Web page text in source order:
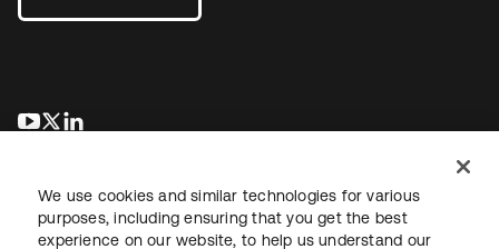
새 탭에서 열림
새 탭에서 열림
We use cookies and similar technologies for various
purposes, including ensuring that you get the best
experience on our website, to help us understand our